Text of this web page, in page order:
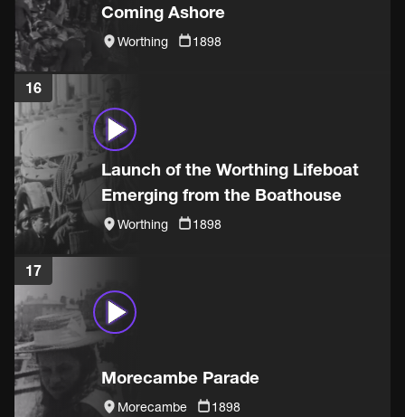
Coming Ashore
Worthing 1898
16
Launch of the Worthing Lifeboat
Emerging from the Boathouse
Worthing 1898
17
Morecambe Parade
Morecambe 1898